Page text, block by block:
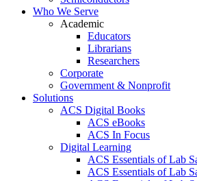
Who We Serve
Academic
Educators
Librarians
Researchers
Corporate
Government & Nonprofit
Solutions
ACS Digital Books
ACS eBooks
ACS In Focus
Digital Learning
ACS Essentials of Lab
ACS Essentials of Lab